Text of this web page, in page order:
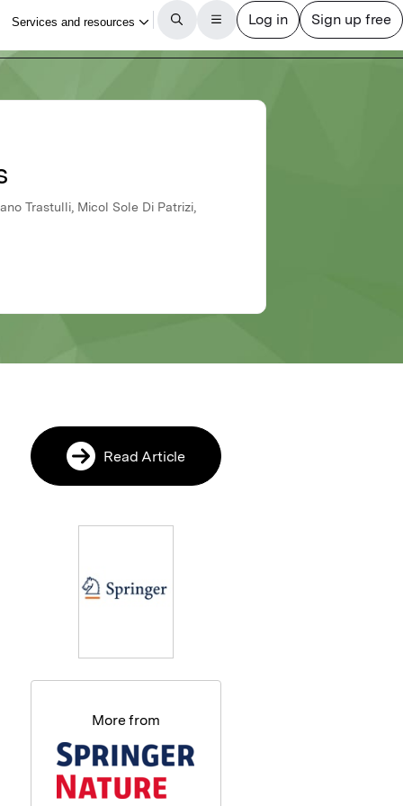
Trastulli, Micol Sole Di Patrizi,
Read Article
More from